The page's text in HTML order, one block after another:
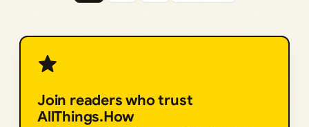
Join readers who trust
AllThings.How